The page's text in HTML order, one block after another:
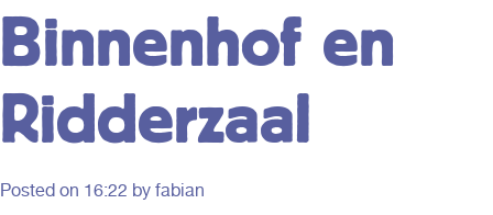
Binnenhof en
Ridderzaal
Posted on 16:22 by fabian